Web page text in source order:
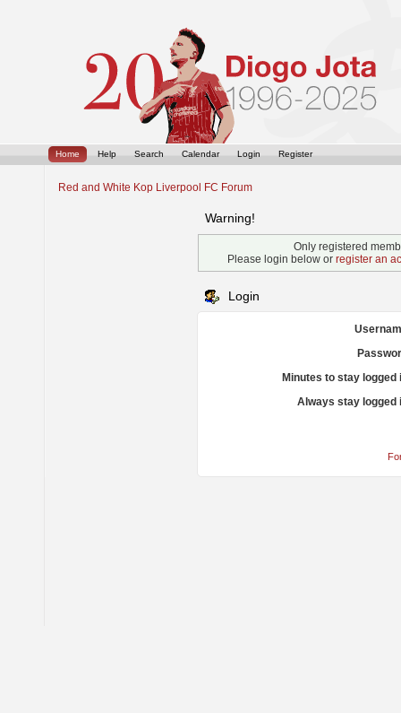
Home Help Search Calendar Login Register
Red and White Kop Liverpool FC Forum
Warning!
Only registered
Please login below or register an
Login
Minutes to stay logged
Always stay logged